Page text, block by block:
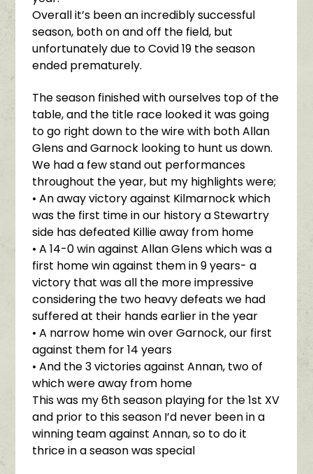
Overall it’s been an incredibly successful
season, both on and off the field, but
unfortunately due to Covid 19 the season
ended prematurely.
The season finished with ourselves top of the
table, and the title race looked it was going
to go right down to the wire with both Allan
Glens and Garnock looking to hunt us down.
We had a few stand out performances
throughout the year, but my highlights were;
• An away victory against Kilmarnock which
was the first time in our history a Stewartry
side has defeated Killie away from home
• A 14-0 win against Allan Glens which was a
first home win against them in 9 years- a
victory that was all the more impressive
considering the two heavy defeats we had
suffered at their hands earlier in the year
• A narrow home win over Garnock, our first
against them for 14 years
• And the 3 victories against Annan, two of
which were away from home
This was my 6th season playing for the 1st XV
and prior to this season I’d never been in a
winning team against Annan, so to do it
thrice in a season was special